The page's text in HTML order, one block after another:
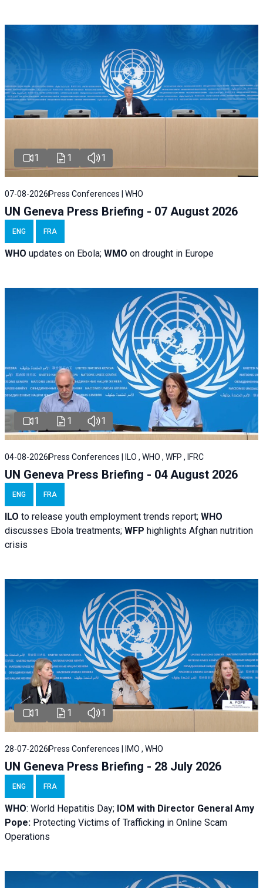
1 1 1
07-08-2026 Press Conferences | WHO
UN Geneva Press Briefing - 07 August 2026
ENG FRA
WHO updates on Ebola; WMO on drought in Europe
1 1 1
04-08-2026 Press Conferences | ILO , WHO , WFP , IFRC
UN Geneva Press Briefing - 04 August 2026
ENG FRA
ILO to release youth employment trends report; WHO
discusses Ebola treatments; WFP highlights Afghan nutrition
crisis
1 1 1
28-07-2026Press Conferences | IMO , WHO
UN Geneva Press Briefing - 28 July 2026
ENG FRA
WHO: World Hepatitis Day; IOM with Director General Amy
Pope: Protecting Victims of Trafficking in Online Scam
Operations